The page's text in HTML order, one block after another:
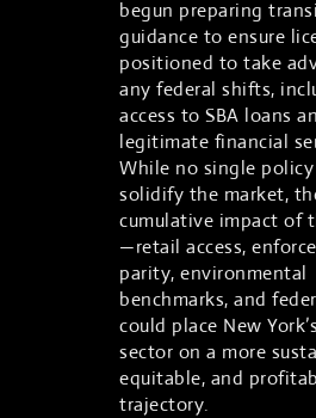
begun preparing
guidance to ensure
positioned to take
any federal shifts,
access to SBA loans
legitimate financial
While no single
solidify the market,
cumulative impact of
—retail access,
parity, environmental
benchmarks, and
could place New
sector on a more
equitable, and
trajectory.